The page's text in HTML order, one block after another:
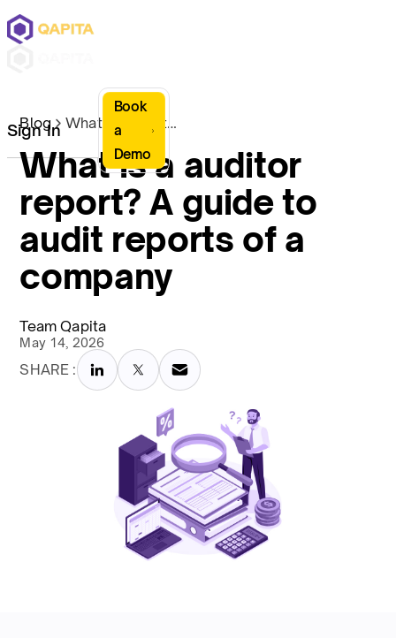
Sign In
Book
a
Demo
Blog What is a auditor report? A guide to audit reports of a company
What is a auditor
report? A guide to
audit reports of a
company
Team Qapita
May 14, 2026
SHARE :